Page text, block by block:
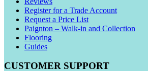
Register for a Trade Account
Request a Price List
Paignton – Walk-in and Collection
Flooring
Guides
CUSTOMER SUPPORT